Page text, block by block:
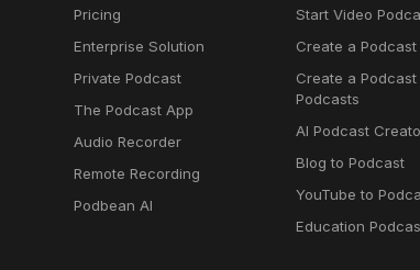
Pricing
Enterprise Solution
Private Podcast
The Podcast App
Audio Recorder
Remote Recording
Podbean AI
Start Video
Create a
Create a
Podcasts
AI Podcast
Blog to Podcast
YouTube to
Education